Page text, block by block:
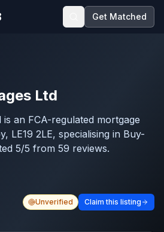
Get Matched
Ltd
is an FCA-regulated mortgage
LE19 2LE, specialising in Buy-
5/5 from 59 reviews.
Unverified Claim this listing